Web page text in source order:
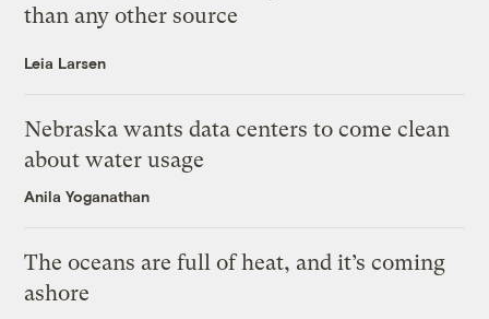
than any other source
Leia Larsen
Nebraska wants data centers to come clean
about water usage
Anila Yoganathan
The oceans are full of heat, and it’s coming
ashore